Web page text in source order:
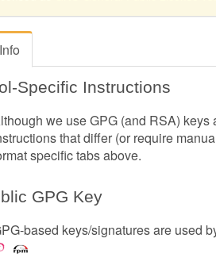
Info
Specific Instructions
we use GPG (and RSA)
that differ (or require
specific tabs above.
GPG Key
based keys/signatures are used